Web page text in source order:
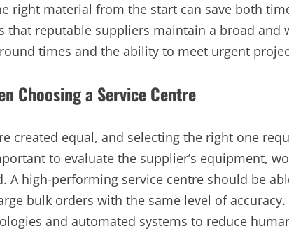
right material from the start can save both
that reputable suppliers maintain a broad and
times and the ability to meet urgent
Choosing a Service Centre
created equal, and selecting the right one
to evaluate the supplier’s equipment,
A high-performing service centre should be
bulk orders with the same level of
and automated systems to reduce